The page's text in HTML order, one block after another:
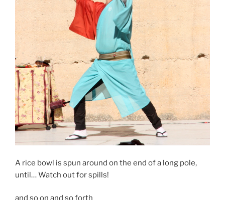
A rice bowl is spun around on the end of a long pole,
until… Watch out for spills!
and so on and so forth